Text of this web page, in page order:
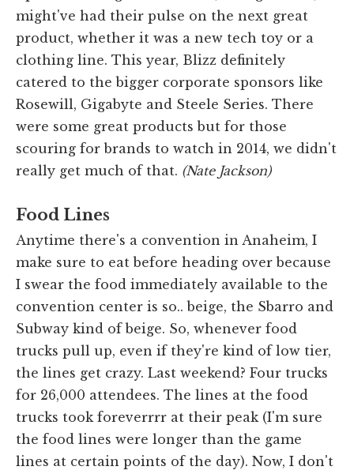
might've had their pulse on the next great
product, whether it was a new tech toy or a
clothing line. This year, Blizz definitely
catered to the bigger corporate sponsors like
Rosewill, Gigabyte and Steele Series. There
were some great products but for those
scouring for brands to watch in 2014, we didn't
really get much of that. (Nate Jackson)
Food Lines
Anytime there's a convention in Anaheim, I
make sure to eat before heading over because
I swear the food immediately available to the
convention center is so.. beige, the Sbarro and
Subway kind of beige. So, whenever food
trucks pull up, even if they're kind of low tier,
the lines get crazy. Last weekend? Four trucks
for 26,000 attendees. The lines at the food
trucks took foreverrrr at their peak (I'm sure
the food lines were longer than the game
lines at certain points of the day). Now, I don't